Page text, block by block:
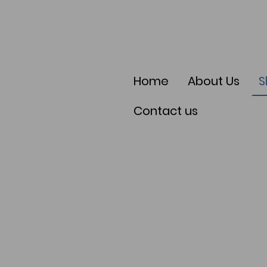
Home About Us
Contact us